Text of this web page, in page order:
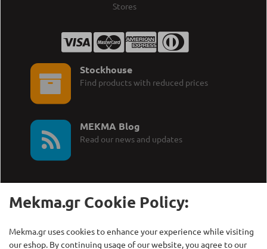
Stores
Stockhouse
Find products with reduced prices
MEKMA Blog
Read our news and updates
+30 210 27 58 228
Γρηγορίου Λαμπράκη 21,
Λυκόβρυση Τ.Κ. 14123
Mekma.gr Cookie Policy:
Mekma.gr uses cookies to enhance your experience while visiting
our eshop. By continuing usage of our website, you agree to our